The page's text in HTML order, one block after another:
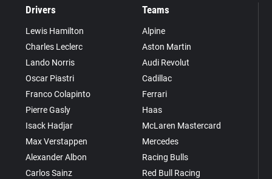
Drivers
Lewis Hamilton
Charles Leclerc
Lando Norris
Oscar Piastri
Franco Colapinto
Pierre Gasly
Isack Hadjar
Max Verstappen
Alexander Albon
Carlos Sainz
Teams
Alpine
Aston Martin
Audi Revolut
Cadillac
Ferrari
Haas
McLaren Mastercard
Mercedes
Racing Bulls
Red Bull Racing